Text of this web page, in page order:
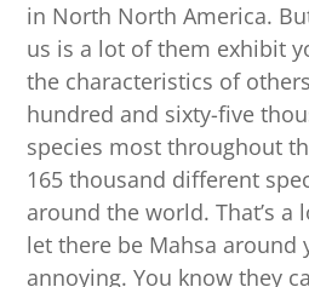
in North North America.
us is a lot of them exhibit
the characteristics of
hundred and sixty-five
species most throughout
165 thousand different
around the world. That’s a
let there be Mahsa around
annoying. You know they